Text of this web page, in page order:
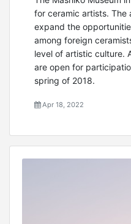
for ceramic artists. The
expand the
among foreign
level of artistic culture.
are open for
spring of 2018.
Apr 18, 2022